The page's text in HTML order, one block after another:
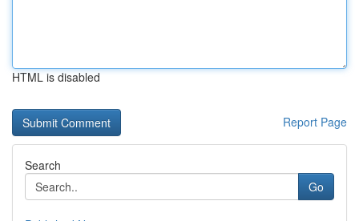
HTML is disabled
Report Page
Search
Go